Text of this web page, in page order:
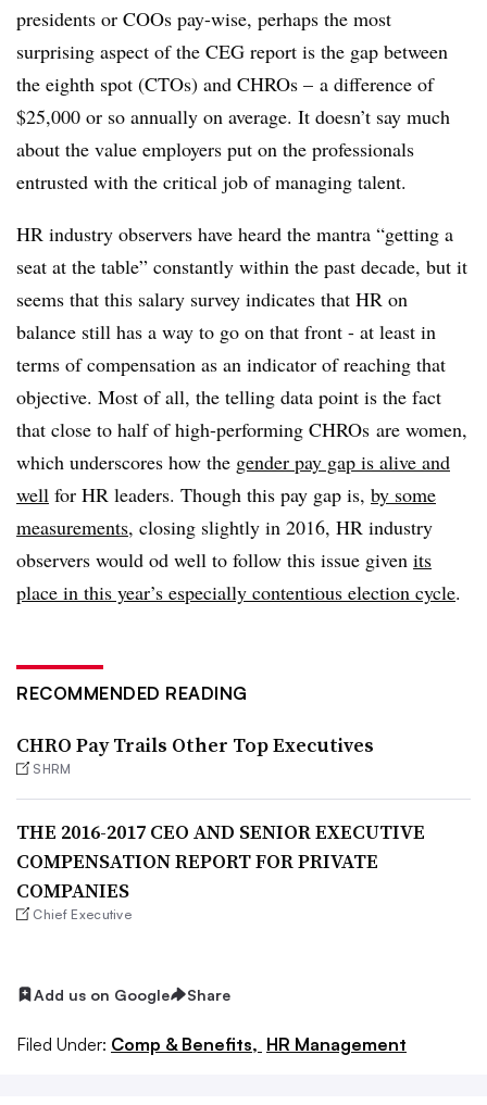
presidents or COOs pay-wise, perhaps the most
surprising aspect of the CEG report is the gap between
the eighth spot (CTOs) and CHROs – a difference of
$25,000 or so annually on average. It doesn’t say much
about the value employers put on the professionals
entrusted with the critical job of managing talent.
HR industry observers have heard the mantra “getting a
seat at the table” constantly within the past decade, but it
seems that this salary survey indicates that HR on
balance still has a way to go on that front - at least in
terms of compensation as an indicator of reaching that
objective. Most of all, the telling data point is the fact
that close to half of high-performing CHROs are women,
which underscores how the gender pay gap is alive and
well for HR leaders. Though this pay gap is, by some
measurements, closing slightly in 2016, HR industry
observers would od well to follow this issue given its
place in this year’s especially contentious election cycle.
RECOMMENDED READING
CHRO Pay Trails Other Top Executives
SHRM
THE 2016-2017 CEO AND SENIOR EXECUTIVE
COMPENSATION REPORT FOR PRIVATE
COMPANIES
Chief Executive
Add us on Google Share
Filed Under: Comp & Benefits, HR Management